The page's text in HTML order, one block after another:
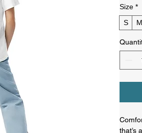
Size *
S
M
that’s